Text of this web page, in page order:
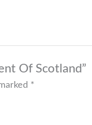
Of Scotland”
*